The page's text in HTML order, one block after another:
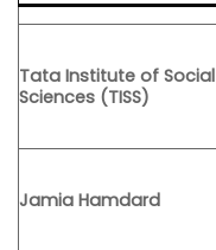
Tata Institute of Social
Sciences (TISS)
Jamia Hamdard